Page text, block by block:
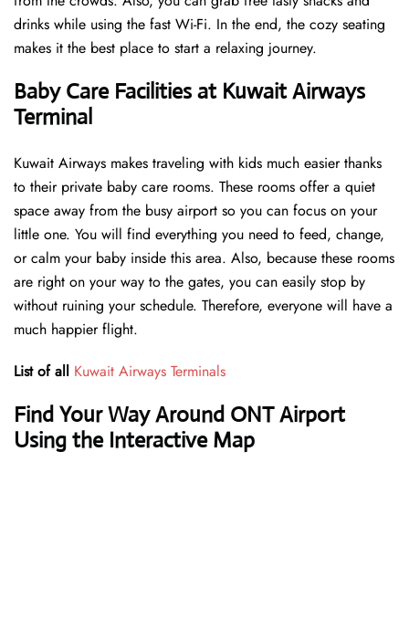
drinks while using the fast Wi-Fi. In the end, the cozy seating
makes it the best place to start a relaxing journey.
Baby Care Facilities at Kuwait Airways
Terminal
Kuwait Airways makes traveling with kids much easier thanks
to their private baby care rooms. These rooms offer a quiet
space away from the busy airport so you can focus on your
little one. You will find everything you need to feed, change,
or calm your baby inside this area. Also, because these rooms
are right on your way to the gates, you can easily stop by
without ruining your schedule. Therefore, everyone will have a
much happier flight.
List of all Kuwait Airways Terminals
Find Your Way Around ONT Airport
Using the Interactive Map